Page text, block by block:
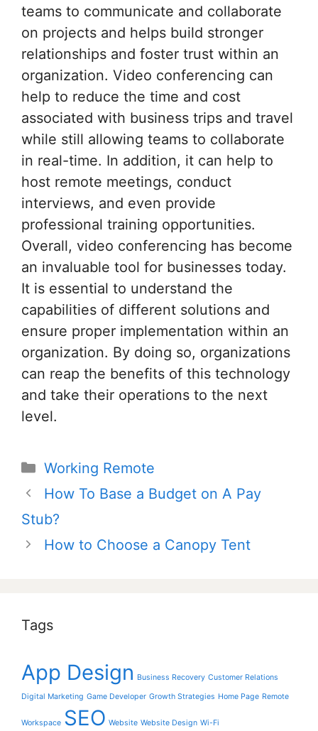
teams to communicate and collaborate
on projects and helps build stronger
relationships and foster trust within an
organization. Video conferencing can
help to reduce the time and cost
associated with business trips and travel
while still allowing teams to collaborate
in real-time. In addition, it can help to
host remote meetings, conduct
interviews, and even provide
professional training opportunities.
Overall, video conferencing has become
an invaluable tool for businesses today.
It is essential to understand the
capabilities of different solutions and
ensure proper implementation within an
organization. By doing so, organizations
can reap the benefits of this technology
and take their operations to the next
level.
Categories
Working Remote
Post
navigation
How To Base a Budget on A Pay
Stub?
How to Choose a Canopy Tent
Tags
App Design Business Recovery Customer Relations
Digital Marketing Game Developer Growth Strategies Home Page Remote
Workspace SEO Website Website Design Wi-Fi